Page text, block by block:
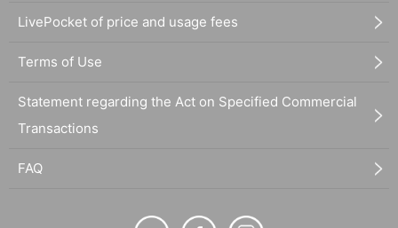
LivePocket of price and usage fees
Terms of Use
Statement regarding the Act on Specified Commercial
Transactions
FAQ